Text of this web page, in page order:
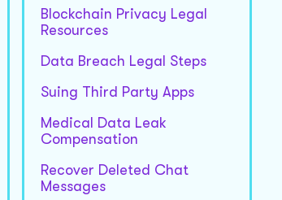
Blockchain Privacy Legal
Resources
Data Breach Legal Steps
Suing Third Party Apps
Medical Data Leak
Compensation
Recover Deleted Chat
Messages